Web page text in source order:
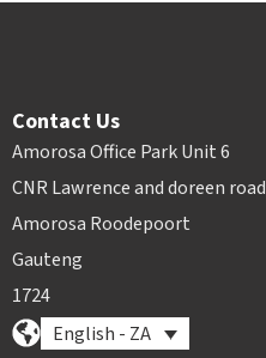
Contact Us
Amorosa Office Park Unit 6
CNR Lawrence and doreen road
Amorosa Roodepoort
Gauteng
1724
English - ZA